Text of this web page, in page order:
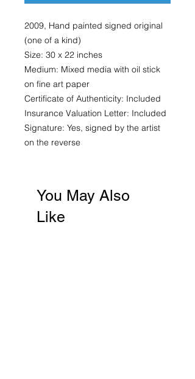
2009, Hand painted signed original
(one of a kind)
Size: 30 x 22 inches
Medium: Mixed media with oil stick
on fine art paper
Certificate of Authenticity: Included
Insurance Valuation Letter: Included
Signature: Yes, signed by the artist
on the reverse
You May Also
Like